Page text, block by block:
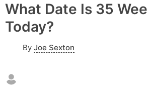
What Date Is 35
Today?
By Joe Sexton